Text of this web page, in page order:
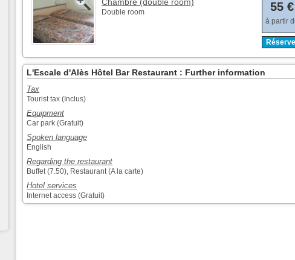
Double room 55 €
à partir
L'Escale d'Alès Hôtel Bar Restaurant : Further information
Tax
Tourist tax (Inclus)
Equipment
Car park (Gratuit)
Spoken language
English
Regarding the restaurant
Buffet (7.50), Restaurant (A la carte)
Hotel services
Internet access (Gratuit)